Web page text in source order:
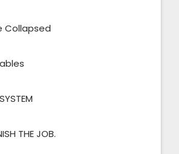
Collapsed
THE JOB.